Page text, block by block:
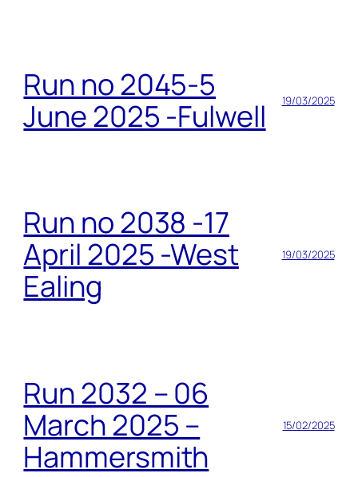
Run no 2045-5
June 2025 -Fulwell
19/03/2025
Run no 2038 -17
April 2025 -West
Ealing
19/03/2025
Run 2032 – 06
March 2025 –
Hammersmith
15/02/2025